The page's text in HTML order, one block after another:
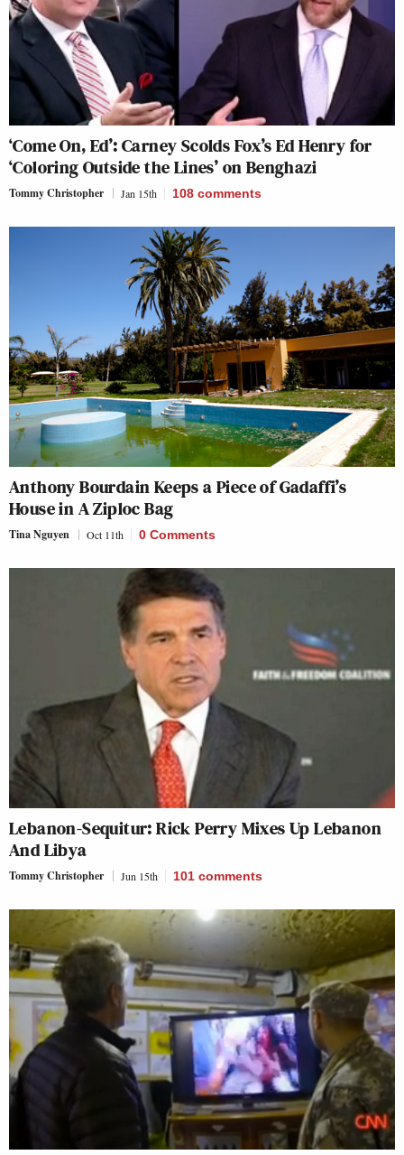
‘Come On, Ed’: Carney Scolds Fox’s Ed Henry for
‘Coloring Outside the Lines’ on Benghazi
Tommy Christopher Jan 15th 108 comments
Anthony Bourdain Keeps a Piece of Gadaffi’s
House in A Ziploc Bag
Tina Nguyen Oct 11th 0 Comments
Lebanon-Sequitur: Rick Perry Mixes Up Lebanon
And Libya
Tommy Christopher Jun 15th 101 comments